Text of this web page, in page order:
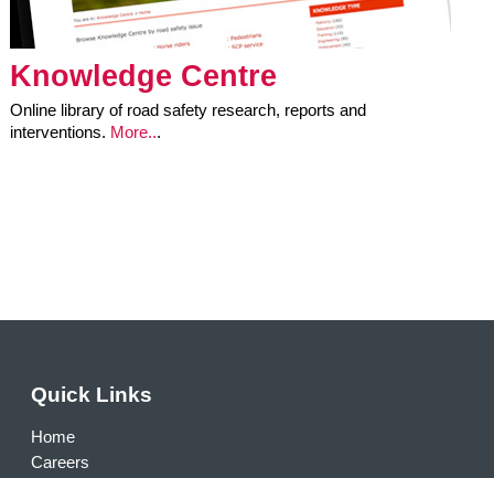
Knowledge Centre
Online library of road safety research, reports and
interventions. More...
Quick Links
Home
Careers